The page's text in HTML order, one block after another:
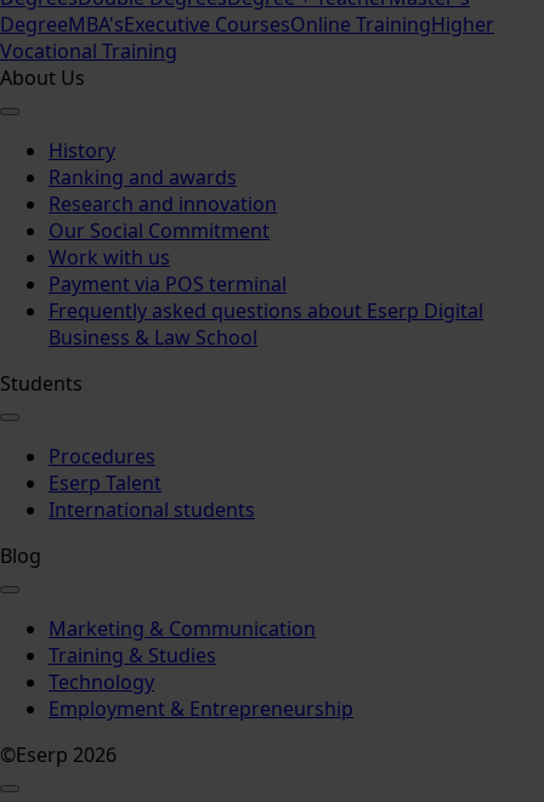
DegreeMBA'sExecutive CoursesOnline TrainingHigher
Vocational Training
About Us
History
Ranking and awards
Research and innovation
Our Social Commitment
Work with us
Payment via POS terminal
Frequently asked questions about Eserp Digital
Business & Law School
Students
Procedures
Eserp Talent
International students
Blog
Marketing & Communication
Training & Studies
Technology
Employment & Entrepreneurship
©Eserp 2026